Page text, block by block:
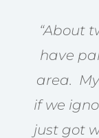
“About
have
area.
if we
just got